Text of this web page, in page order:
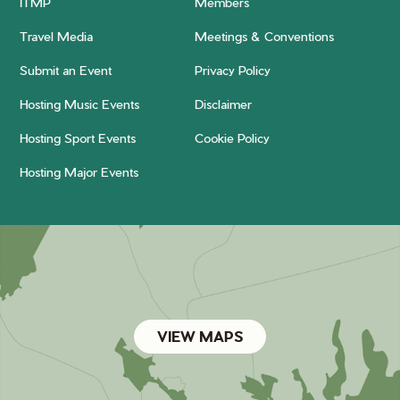
Travel Media Meetings & Conventions
Submit an Event Privacy Policy
Hosting Music Events Disclaimer
Hosting Sport Events Cookie Policy
Hosting Major Events
VIEW MAPS